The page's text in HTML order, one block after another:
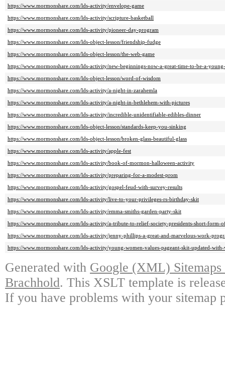
https://www.mormonshare.com/lds-activity/envelope-game
https://www.mormonshare.com/lds-activity/scripture-basketball
https://www.mormonshare.com/lds-activity/pioneer-day-program
https://www.mormonshare.com/lds-object-lesson/friendship-fudge
https://www.mormonshare.com/lds-object-lesson/the-web-game
https://www.mormonshare.com/lds-activity/new-beginnings-now-a-great-time-to-be-a-
https://www.mormonshare.com/lds-object-lesson/word-of-wisdom
https://www.mormonshare.com/lds-activity/a-night-in-zarahemla
https://www.mormonshare.com/lds-activity/a-night-in-bethlehem-with-pictures
https://www.mormonshare.com/lds-activity/incredible-unidentifiable-edibles-dinner
https://www.mormonshare.com/lds-object-lesson/standards-keep-you-sinking
https://www.mormonshare.com/lds-object-lesson/broken-glass-beautiful-glass
https://www.mormonshare.com/lds-activity/apple-fest
https://www.mormonshare.com/lds-activity/book-of-mormon-halloween-activity
https://www.mormonshare.com/lds-activity/preparing-for-a-modest-prom
https://www.mormonshare.com/lds-activity/gospel-feud-with-survey-results
https://www.mormonshare.com/lds-activity/live-to-your-privileges-rs-birthday-skit
https://www.mormonshare.com/lds-activity/emma-smiths-garden-party-skit
https://www.mormonshare.com/lds-activity/a-tribute-to-relief-society-presidents-short-form-
https://www.mormonshare.com/lds-activity/jenny-phillips-a-great-and-marvelous-work-
https://www.mormonshare.com/lds-activity/young-women-values-pageant-skit-updated-
Generated with Google (XML)
Brachhold. This XSLT template is
If you have problems with your sitemap